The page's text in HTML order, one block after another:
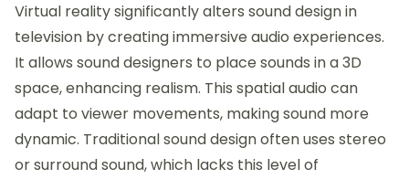
Virtual reality significantly alters sound design in
television by creating immersive audio experiences.
It allows sound designers to place sounds in a 3D
space, enhancing realism. This spatial audio can
adapt to viewer movements, making sound more
dynamic. Traditional sound design often uses stereo
or surround sound, which lacks this level of